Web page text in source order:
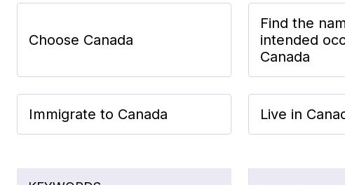
Choose Canada
Find the
intended
Canada
Immigrate to Canada Live in